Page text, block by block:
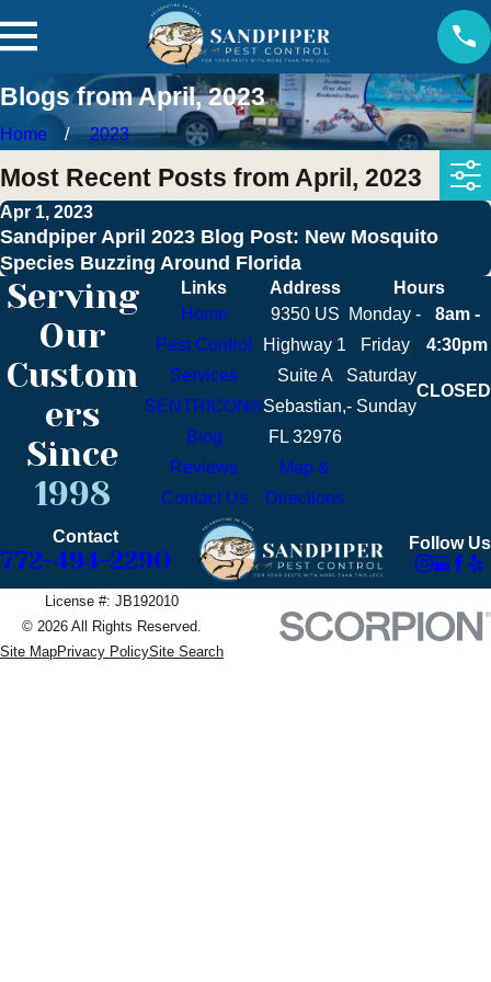
Blogs from April, 2023
Home 2023
Most Recent Posts from April, 2023
Apr 1, 2023
Sandpiper April 2023 Blog Post: New Mosquito
Species Buzzing Around Florida
Serving
Our
Custom
ers
Since
1998
Links
Home
Pest Control
Services
SENTRICON®
Blog
Reviews
Contact Us
Address
9350 US
Highway 1
Suite A
Sebastian,
FL 32976
Map &
Directions
Hours
Monday -
Friday
8am -
4:30pm
Saturday
- Sunday
CLOSED
Contact
772-494-2290
Follow Us
License #: JB192010
© 2026 All Rights Reserved.
Site MapPrivacy PolicySite Search